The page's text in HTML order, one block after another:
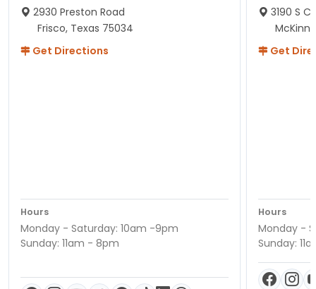
2930 Preston Road
Frisco, Texas 75034
Get Directions
Hours
Monday - Saturday: 10am -9pm
Sunday: 11am - 8pm
3190 S
Get
Hours
Monday -
Sunday: